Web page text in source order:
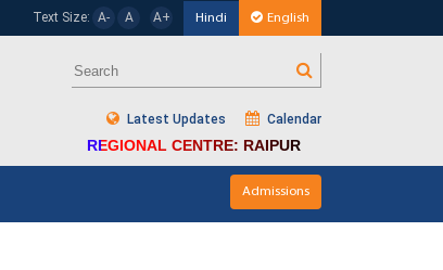
Text Size: A- A A+ Hindi English
Latest Updates Calendar
REGIONAL CENTRE: RAIPUR
Admissions